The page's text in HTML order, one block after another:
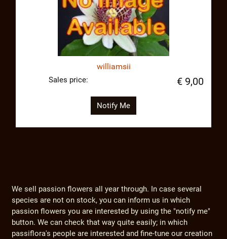
williamsii
Sales price: € 9,00
Notify Me
We sell passion flowers all year through. In case several
species are not on stock, you can inform us in which
passion flowers you are interested by using the "notify me"
button. We can check that way quite easily; in which
passiflora's people are interested and fine-tune our creation